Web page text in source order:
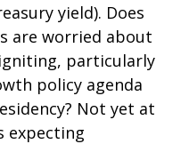
yield). Does
are worried about
particularly
policy agenda
Not yet at
expecting